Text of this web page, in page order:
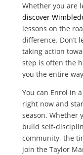
Whether you are
discover
lessons on the
difference. Don’t
taking action
step is often the
you the entire
You can Enrol in
right now and
season. Whether
build self-
community, the
join the Taylor